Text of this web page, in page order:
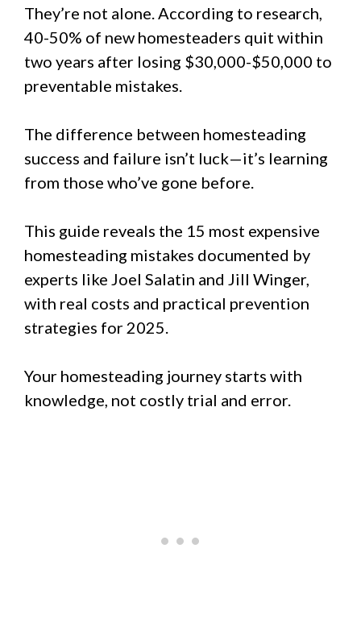
They’re not alone. According to research,
40-50% of new homesteaders quit within
two years after losing $30,000-$50,000 to
preventable mistakes.
The difference between homesteading
success and failure isn’t luck—it’s learning
from those who’ve gone before.
This guide reveals the 15 most expensive
homesteading mistakes documented by
experts like Joel Salatin and Jill Winger,
with real costs and practical prevention
strategies for 2025.
Your homesteading journey starts with
knowledge, not costly trial and error.